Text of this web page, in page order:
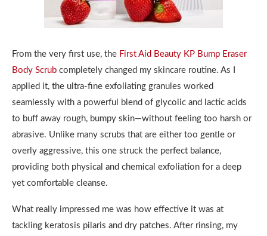
From the very first use, the First Aid Beauty KP Bump Eraser
Body Scrub completely changed my skincare routine. As I
applied it, the ultra-fine exfoliating granules worked
seamlessly with a powerful blend of glycolic and lactic acids
to buff away rough, bumpy skin—without feeling too harsh or
abrasive. Unlike many scrubs that are either too gentle or
overly aggressive, this one struck the perfect balance,
providing both physical and chemical exfoliation for a deep
yet comfortable cleanse.
What really impressed me was how effective it was at
tackling keratosis pilaris and dry patches. After rinsing, my